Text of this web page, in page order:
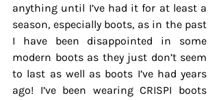
anything until I’ve had it for at least a
season, especially boots, as in the past
I have been disappointed in some
modern boots as they just don’t seem
to last as well as boots I’ve had years
ago! I’ve been wearing CRISPI boots